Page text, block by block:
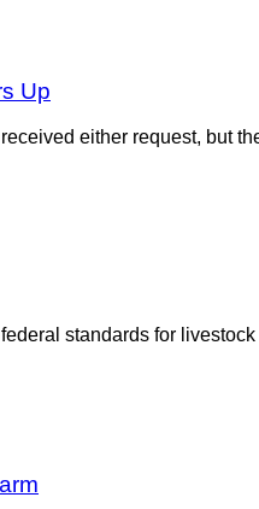
Up
either request, but
standards for